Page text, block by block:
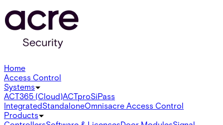
Home
Access Control
Systems
ACT365 (Cloud)ACTproSiPass
IntegratedStandaloneOmnisacre Access Control
Products